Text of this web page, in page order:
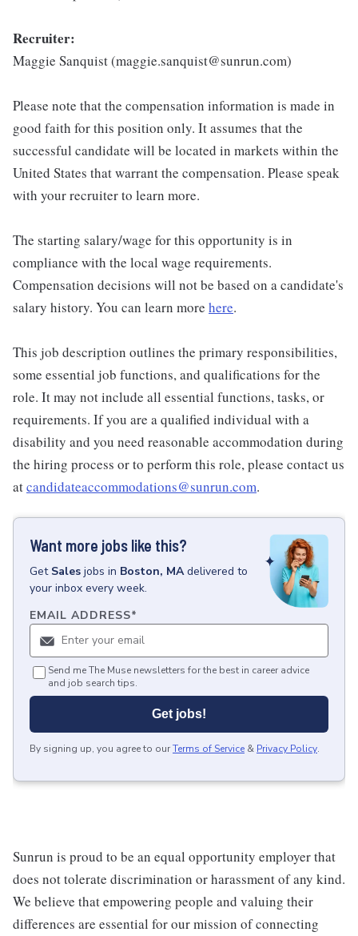
Recruiter:
Maggie Sanquist (maggie.sanquist@sunrun.com)
Please note that the compensation information is made in
good faith for this position only. It assumes that the
successful candidate will be located in markets within the
United States that warrant the compensation. Please speak
with your recruiter to learn more.
The starting salary/wage for this opportunity is in
compliance with the local wage requirements.
Compensation decisions will not be based on a candidate's
salary history. You can learn more here.
This job description outlines the primary responsibilities,
some essential job functions, and qualifications for the
role. It may not include all essential functions, tasks, or
requirements. If you are a qualified individual with a
disability and you need reasonable accommodation during
the hiring process or to perform this role, please contact us
atcandidateaccommodations@sunrun.com.
Want more jobs like this?
Get Sales jobs in Boston, MA delivered to
your inbox every week.
EMAIL ADDRESS*
Send me The Muse newsletters for the best in career advice
and job search tips.
Get jobs!
By signing up, you agree to ourTerms of Service & Privacy Policy.
Sunrun is proud to be an equal opportunity employer that
does not tolerate discrimination or harassment of any kind.
We believe that empowering people and valuing their
differences are essential for our mission of connecting